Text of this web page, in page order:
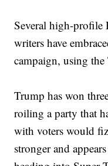
Several high-profile
writers have
campaign, using
Trump has won
roiling a party that
with voters would
stronger and